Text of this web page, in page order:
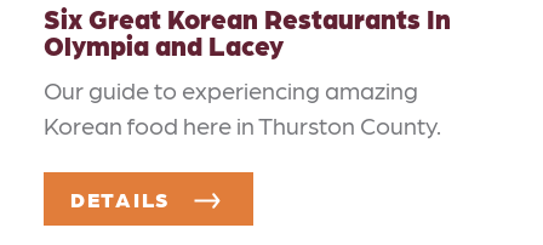
Six Great Korean Restaurants In
Olympia and Lacey
Our guide to experiencing amazing
Korean food here in Thurston County.
DETAILS